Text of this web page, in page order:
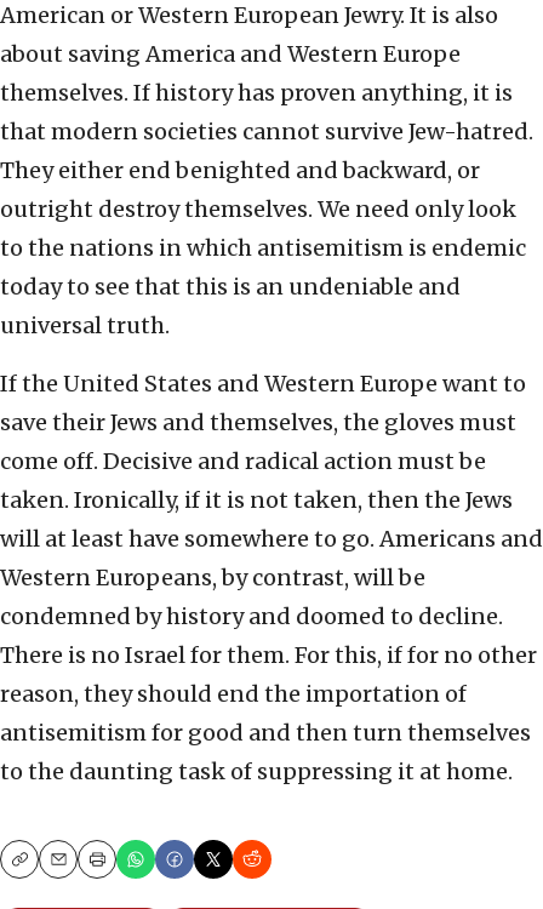
American or Western European Jewry. It is also
about saving America and Western Europe
themselves. If history has proven anything, it is
that modern societies cannot survive Jew-hatred.
They either end benighted and backward, or
outright destroy themselves. We need only look
to the nations in which antisemitism is endemic
today to see that this is an undeniable and
universal truth.
If the United States and Western Europe want to
save their Jews and themselves, the gloves must
come off. Decisive and radical action must be
taken. Ironically, if it is not taken, then the Jews
will at least have somewhere to go. Americans and
Western Europeans, by contrast, will be
condemned by history and doomed to decline.
There is no Israel for them. For this, if for no other
reason, they should end the importation of
antisemitism for good and then turn themselves
to the daunting task of suppressing it at home.
CopyEmailPrint